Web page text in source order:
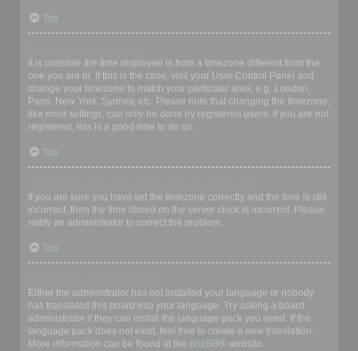
Top
It is possible the time displayed is from a timezone different from the
one you are in. If this is the case, visit your User Control Panel and
change your timezone to match your particular area, e.g. London,
Paris, New York, Sydney, etc. Please note that changing the timezone,
like most settings, can only be done by registered users. If you are not
registered, this is a good time to do so.
Top
If you are sure you have set the timezone correctly and the time is still
incorrect, then the time stored on the server clock is incorrect. Please
notify an administrator to correct the problem.
Top
Either the administrator has not installed your language or nobody
has translated this board into your language. Try asking a board
administrator if they can install the language pack you need. If the
language pack does not exist, feel free to create a new translation.
More information can be found at the phpBB® website.